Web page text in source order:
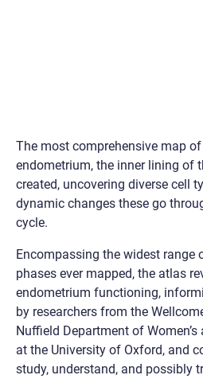
The most comprehensive map
endometrium, the inner lining of
created, uncovering diverse cell
dynamic changes these go
cycle.
Encompassing the widest range
phases ever mapped, the atlas
endometrium functioning,
by researchers from the
Nuffield Department of
at the University of Oxford, and
study, understand, and possibly